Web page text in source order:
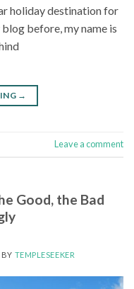
holiday destination for
before, my name is
→
Leave a comment
Good, the Bad
BY TEMPLESEEKER